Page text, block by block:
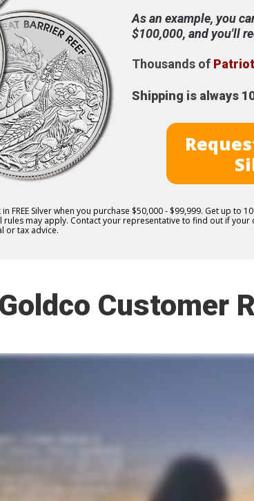
Customer
As an example, you
$100,000, and you'll
Thousands of
Shipping is always
Silver when you purchase $50,000 - $99,999. Get up to
may apply. Contact your representative to find out if
or tax advice.